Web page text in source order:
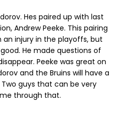
Hes paired up with last
Andrew Peeke. This pairing
an injury in the playoffs, but
He made questions of
Peeke was great on
and the Bruins will have a
guys that can be very
through that.